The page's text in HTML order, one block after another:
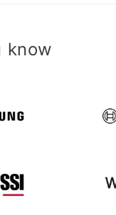
know